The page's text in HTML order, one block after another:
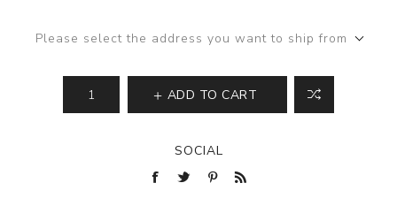
Please select the address you want to ship from
ADD TO CART
SOCIAL